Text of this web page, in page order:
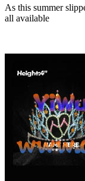
As this summer
all available